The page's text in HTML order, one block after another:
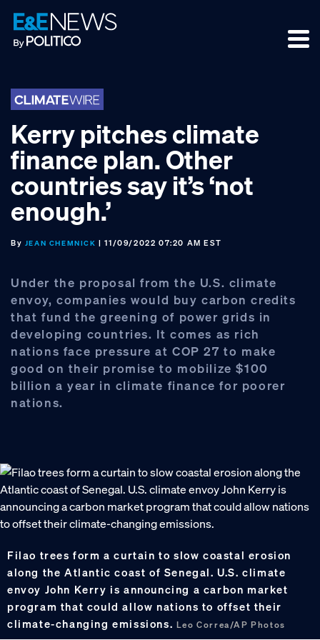
Skip
to
primary
Skip
to
main
Skip
to
footer
Kerry pitches climate
finance plan. Other
countries say it’s ‘not
enough.’
By JEAN CHEMNICK | 11/09/2022 07:20 AM EST
Under the proposal from the U.S. climate
envoy, companies would buy carbon credits
that fund the greening of power grids in
developing countries. It comes as rich
nations face pressure at COP 27 to make
good on their promise to mobilize $100
billion a year in climate finance for poorer
nations.
Filao trees form a curtain to slow coastal erosion
along the Atlantic coast of Senegal. U.S. climate
envoy John Kerry is announcing a carbon market
program that could allow nations to offset their
climate-changing emissions. Leo Correa/AP Photos